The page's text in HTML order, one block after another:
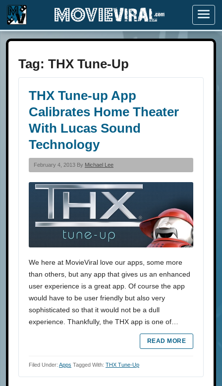
Menu
Tag: THX Tune-Up
THX Tune-up App
Calibrates Home Theater
With Lucas Sound
Technology
February 4, 2013 By Michael Lee
We here at MovieViral love our apps, some more
than others, but any app that gives us an enhanced
user experience is a great app. Of course the app
would have to be user friendly but also very
sophisticated so that it would not be a dull
experience. Thankfully, the THX app is one of…
READ MORE
Filed Under: Apps Tagged With: THX Tune-Up